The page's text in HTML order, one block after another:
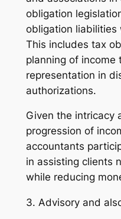
obligation
obligation liabilities
This includes tax
planning of income
representation in
authorizations.
Given the intricacy
progression of
accountants
in assisting clients
while reducing
3. Advisory and